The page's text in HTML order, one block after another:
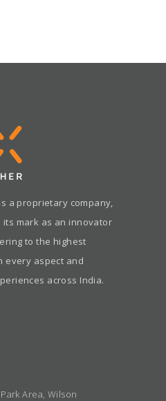
a proprietary company,
its mark as an innovator
to the highest
every aspect and
across India.
Area, Wilson